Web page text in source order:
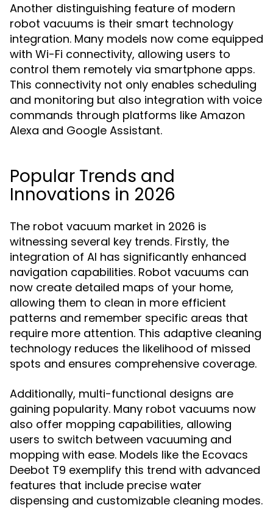
Another distinguishing feature of modern
robot vacuums is their smart technology
integration. Many models now come equipped
with Wi-Fi connectivity, allowing users to
control them remotely via smartphone apps.
This connectivity not only enables scheduling
and monitoring but also integration with voice
commands through platforms like Amazon
Alexa and Google Assistant.
Popular Trends and
Innovations in 2026
The robot vacuum market in 2026 is
witnessing several key trends. Firstly, the
integration of AI has significantly enhanced
navigation capabilities. Robot vacuums can
now create detailed maps of your home,
allowing them to clean in more efficient
patterns and remember specific areas that
require more attention. This adaptive cleaning
technology reduces the likelihood of missed
spots and ensures comprehensive coverage.
Additionally, multi-functional designs are
gaining popularity. Many robot vacuums now
also offer mopping capabilities, allowing
users to switch between vacuuming and
mopping with ease. Models like the Ecovacs
Deebot T9 exemplify this trend with advanced
features that include precise water
dispensing and customizable cleaning modes.